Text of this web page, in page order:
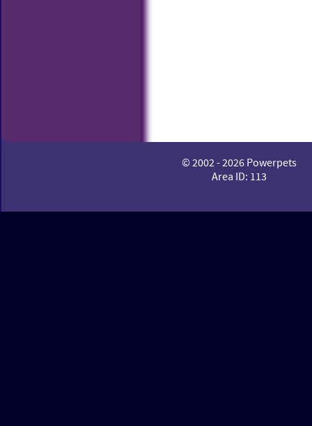
© 2002 - 2026 Powerpets
Area ID: 113